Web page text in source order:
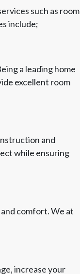
such as room
include;
a leading home
excellent room
and
while ensuring
comfort. We at
increase your